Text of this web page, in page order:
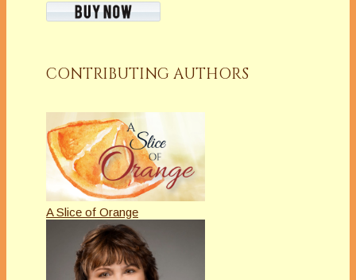
CONTRIBUTING AUTHORS
A Slice of Orange